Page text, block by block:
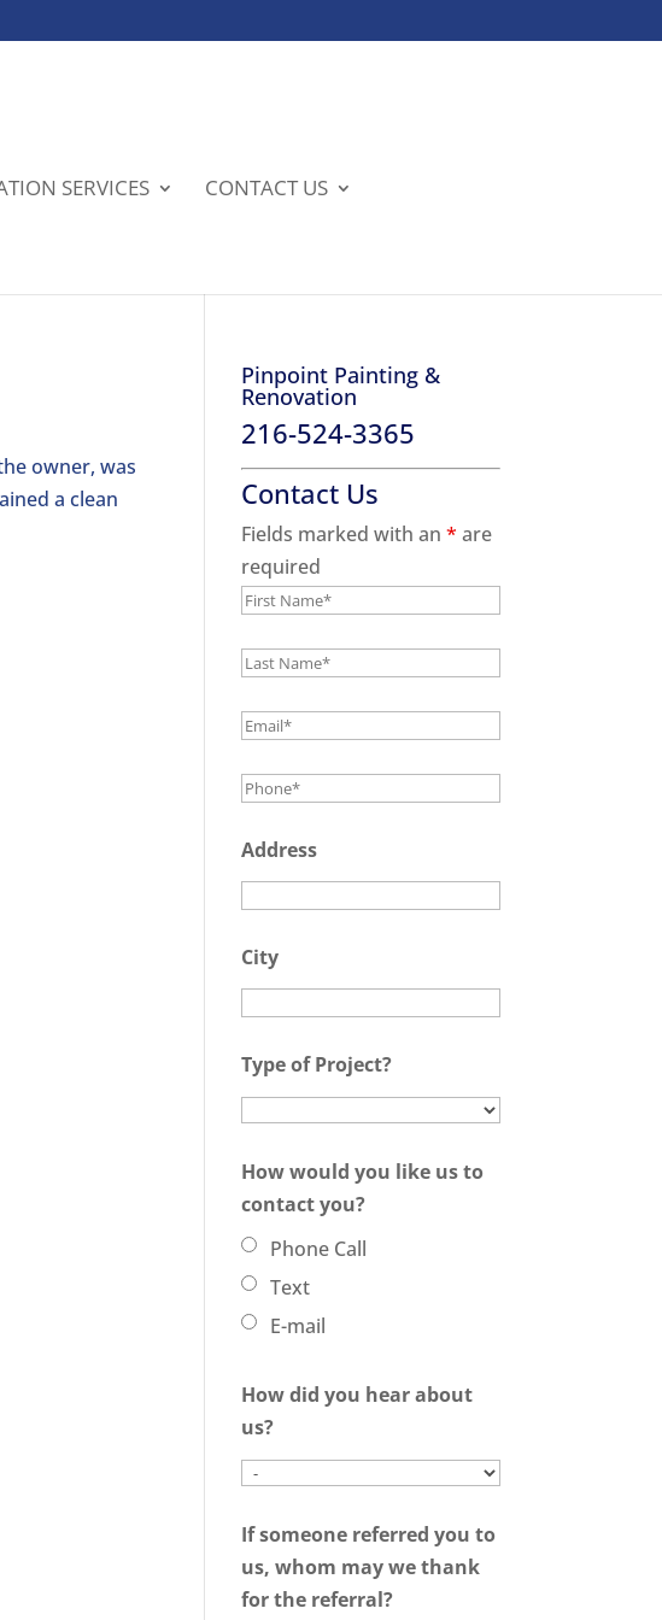
SERVICES CONTACT US
owner, was
a clean
Pinpoint Painting &
Renovation
216-524-3365
Contact Us
Fields marked with an * are
required
Address
City
Type of Project?
How would you like us to
contact you?
Phone Call
Text
E-mail
How did you hear about
us?
If someone referred you to
us, whom may we thank
for the referral?